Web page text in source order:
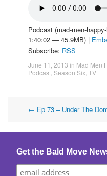
Podcast (mad-men-
1:40:02 — 45.9MB) |
Subscribe: RSS
June 11, 2013 in Mad Men
Podcast Season Six TV
Post
← Ep 73 – Under The
Get the Bald Move